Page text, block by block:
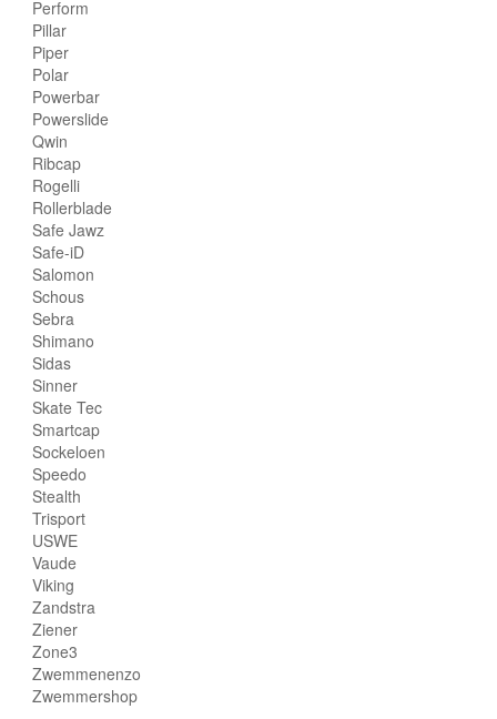
Perform
Pillar
Piper
Polar
Powerbar
Powerslide
Qwin
Ribcap
Rogelli
Rollerblade
Safe Jawz
Safe-iD
Salomon
Schous
Sebra
Shimano
Sidas
Sinner
Skate Tec
Smartcap
Sockeloen
Speedo
Stealth
Trisport
USWE
Vaude
Viking
Zandstra
Ziener
Zone3
Zwemmenenzo
Zwemmershop